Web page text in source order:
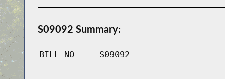
S09092 Summary:
BILL NO S09092